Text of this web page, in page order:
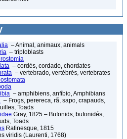
– Animal, animaux, animals
– triploblasts
– cordés, cordado, chordates
– vertebrado, vertébrés, vertebrates
– amphibiens, anfíbio, Amphibians
– Frogs, perereca, rã, sapo, crapauds,
Toads
Gray, 1825 – Bufonids, bufonidés,
Toads
Rafinesque, 1815
viridis (Laurenti, 1768)